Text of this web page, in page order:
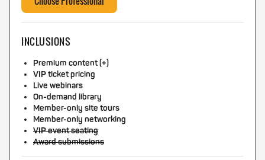
INCLUSIONS
Premium content (+)
VIP ticket pricing
Live webinars
On-demand library
Member-only site tours
Member-only networking
VIP event seating
Award submissions